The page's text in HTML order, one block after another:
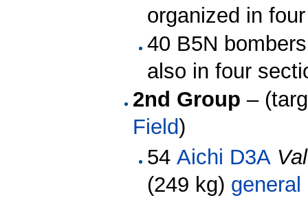
organized in
40 B5N
also in four
2nd Group –
Field)
54 Aichi D3A Val
(249 kg)